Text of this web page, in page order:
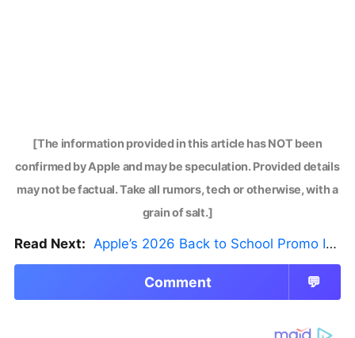
[The information provided in this article has NOT been
confirmed by Apple and may be speculation. Provided details
may not be factual. Take all rumors, tech or otherwise, with a
grain of salt.]
Read Next: Apple’s 2026 Back to School Promo Is Live — But There’s a Catch
Comment 💬